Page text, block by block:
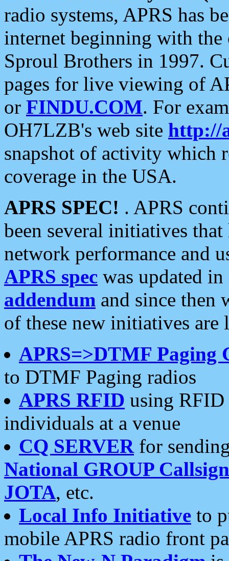
radio systems, APRS has
internet beginning with the
Sproul Brothers in 1997.
pages for live viewing of
or FINDU.COM. For
OH7LZB's web site http://
snapshot of activity which
coverage in the USA.
APRS SPEC! . APRS
been several initiatives
network performance and
APRS spec was updated
addendum and since then
of these new initiatives are
APRS=>DTMF Paging
to DTMF Paging radios
APRS RFID using RFID
individuals at a venue
CQ SERVERfor
National GROUP
JOTA, etc.
Local Info Initiative to
mobile APRS radio front